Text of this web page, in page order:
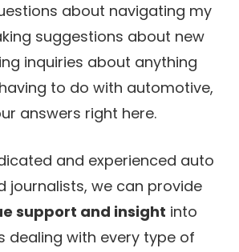
about navigating my
suggestions about new
inquiries about anything
to do with automotive,
answers right here.
and experienced auto
journalists, we can provide
support and insight into
dealing with every type of